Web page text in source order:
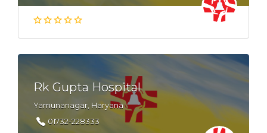
Rk Gupta Hospital
Yamunanagar, Haryana
01732-228333